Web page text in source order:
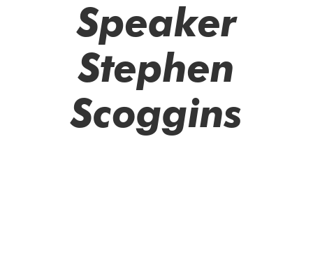
Speaker
Stephen
Scoggins